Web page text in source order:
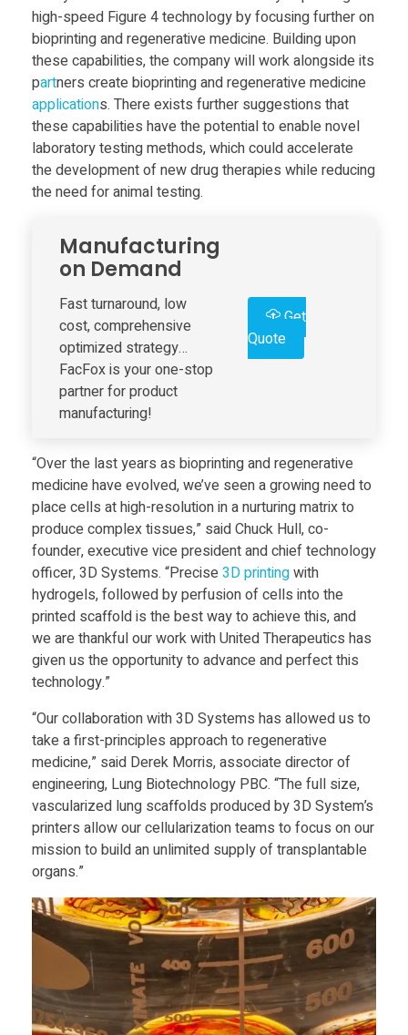
f
t
e
r
d
-
O
r
g
a
n
S
c
a
f
high-speed Figure 4 technology by focusing further on
bioprinting and regenerative medicine. Building upon
these capabilities, the company will work alongside its
partners create bioprinting and regenerative medicine
applications. There exists further suggestions that
these capabilities have the potential to enable novel
laboratory testing methods, which could accelerate
the development of new drug therapies while reducing
the need for animal testing.
Manufacturing
on Demand
Fast turnaround, low
cost, comprehensive
optimized strategy…
FacFox is your one-stop
partner for product
manufacturing!
Get
Quote
“Over the last years as bioprinting and regenerative
medicine have evolved, we’ve seen a growing need to
place cells at high-resolution in a nurturing matrix to
produce complex tissues,” said Chuck Hull, co-
founder, executive vice president and chief technology
officer, 3D Systems. “Precise3D printingwith
hydrogels, followed by perfusion of cells into the
printed scaffold is the best way to achieve this, and
we are thankful our work with United Therapeutics has
given us the opportunity to advance and perfect this
technology.”
“Our collaboration with 3D Systems has allowed us to
take a first-principles approach to regenerative
medicine,” said Derek Morris, associate director of
engineering, Lung Biotechnology PBC. “The full size,
vascularized lung scaffolds produced by 3D System’s
printers allow our cellularization teams to focus on our
mission to build an unlimited supply of transplantable
organs.”